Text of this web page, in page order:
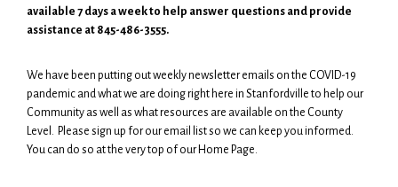
available 7 days a week to help answer questions and provide
assistance at 845-486-3555.
We have been putting out weekly newsletter emails on the COVID-19
pandemic and what we are doing right here in Stanfordville to help our
Community as well as what resources are available on the County
Level. Please sign up for our email list so we can keep you informed.
You can do so at the very top of our Home Page.